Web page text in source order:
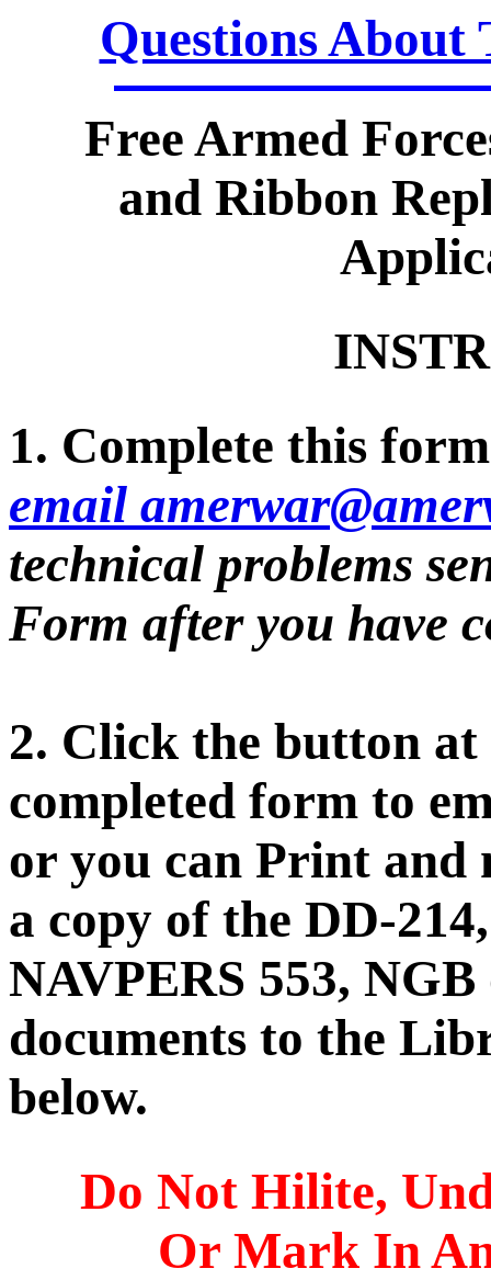
Questions About
Free Armed
and Ribbon
1. Complete this
email
technical problems
Form after you have
2. Click the button
completed form to
or you can Print
a copy of the DD-
NAVPERS 553,
documents to the
below.
Do Not Hilite,
Or Mark In